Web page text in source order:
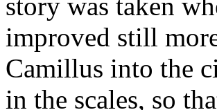
improved still
Camillus into the
in the scales, so